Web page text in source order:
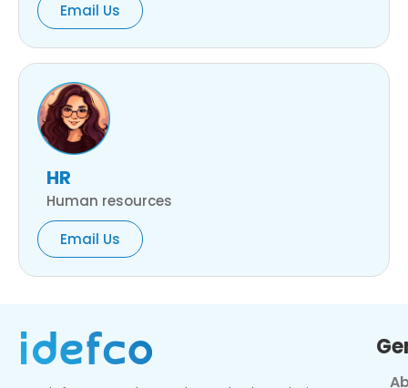
Email Us
HR
Human resources
Email Us